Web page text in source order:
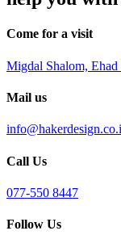
Come for a visit
Migdal Shalom,
Mail us
Call Us
077-550 8447
Follow Us